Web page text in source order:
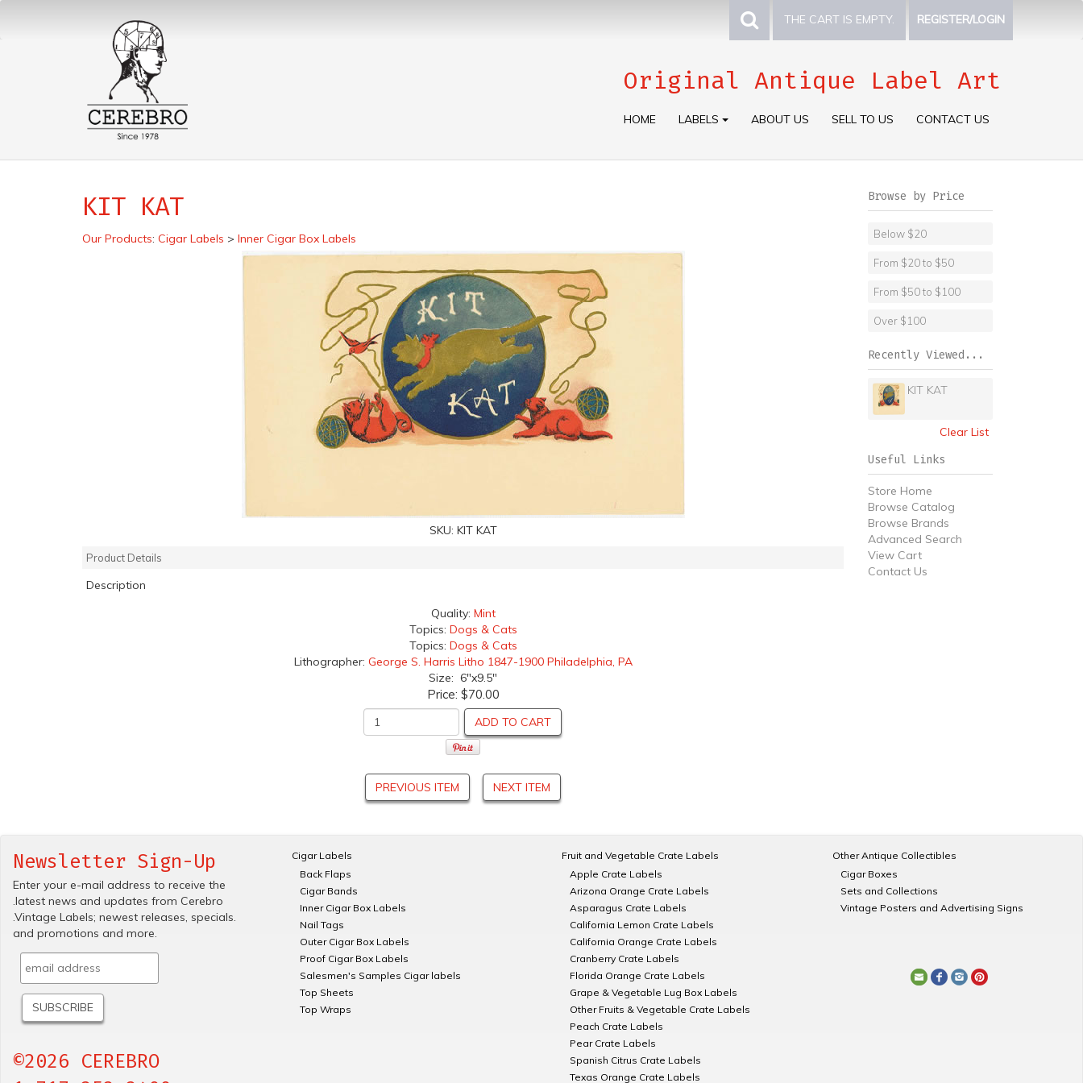
THE CART IS EMPTY. REGISTER/LOGIN
Original Antique Label Art
HOME LABELS ABOUT US SELL TO US CONTACT US
KIT KAT
Our Products: Cigar Labels > Inner Cigar Box Labels
SKU: KIT KAT
Product Details
Description
Quality: Mint
Topics: Dogs & Cats
Topics: Dogs & Cats
Lithographer: George S. Harris Litho 1847-1900 Philadelphia, PA
Size: 6"x9.5"
Price: $70.00
ADD TO CART
PREVIOUS ITEM NEXT ITEM
Browse by Price
Below $20
From $20 to $50
From $50 to $100
Over $100
Recently Viewed...
KIT KAT
Clear List
Useful Links
Store Home
Browse Catalog
Browse Brands
Advanced Search
View Cart
Contact Us
Newsletter Sign-Up
Enter your e-mail address to receive the
.latest news and updates from Cerebro
.Vintage Labels; newest releases, specials.
and promotions and more.
©2026 CEREBRO
Cigar Labels
Back Flaps
Cigar Bands
Inner Cigar Box Labels
Nail Tags
Outer Cigar Box Labels
Proof Cigar Box Labels
Salesmen's Samples Cigar labels
Top Sheets
Top Wraps
Fruit and Vegetable Crate Labels
Apple Crate Labels
Arizona Orange Crate Labels
Asparagus Crate Labels
California Lemon Crate Labels
California Orange Crate Labels
Cranberry Crate Labels
Florida Orange Crate Labels
Grape & Vegetable Lug Box Labels
Other Fruits & Vegetable Crate Labels
Peach Crate Labels
Pear Crate Labels
Spanish Citrus Crate Labels
Texas Orange Crate Labels
Other Antique Collectibles
Cigar Boxes
Sets and Collections
Vintage Posters and Advertising Signs